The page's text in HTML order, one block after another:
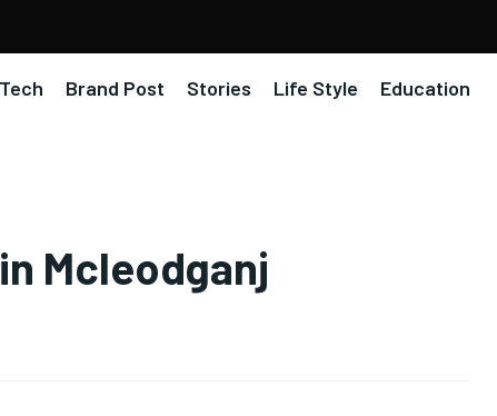
Tech Brand Post Stories Life Style Education
Mcleodganj